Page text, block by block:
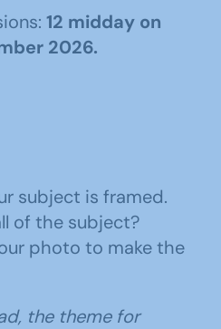
12 midday on
2026.
subject is framed.
of the subject?
photo to make the
the theme for